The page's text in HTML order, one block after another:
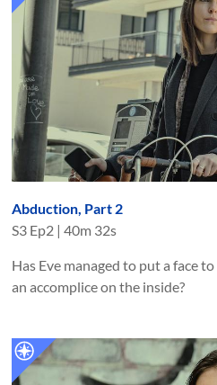
Abduction, Part 2
S3 Ep2 |40m 32s
Has Eve managed to put a face
an accomplice on the inside?